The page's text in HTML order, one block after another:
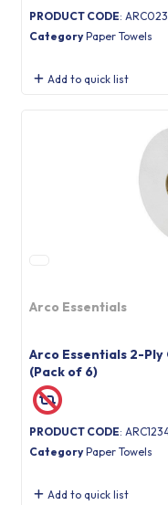
PRODUCT CODE:
Category Paper Towels
Add to quick list
Arco Essentials
Arco Essentials 2-
(Pack of 6)
PRODUCT CODE:
Category Paper Towels
Add to quick list